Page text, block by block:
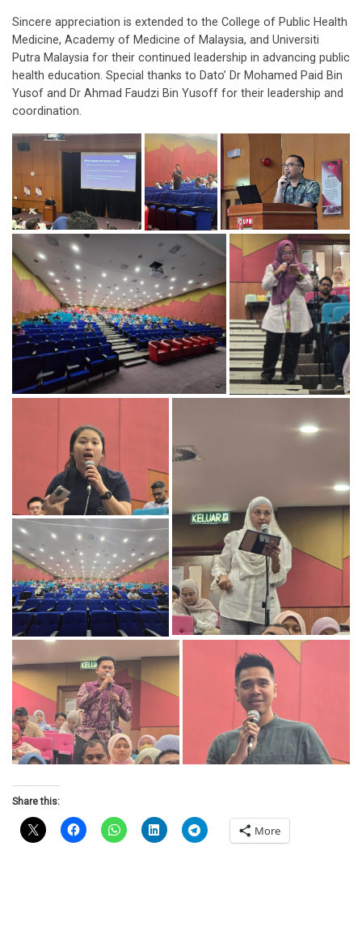
Sincere appreciation is extended to the College of Public Health
Medicine, Academy of Medicine of Malaysia, and Universiti
Putra Malaysia for their continued leadership in advancing public
health education. Special thanks to Dato’ Dr Mohamed Paid Bin
Yusof and Dr Ahmad Faudzi Bin Yusoff for their leadership and
coordination.
Share this:
More